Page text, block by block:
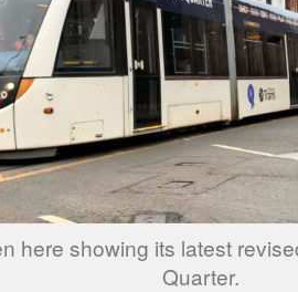
here showing its latest
Quarter.